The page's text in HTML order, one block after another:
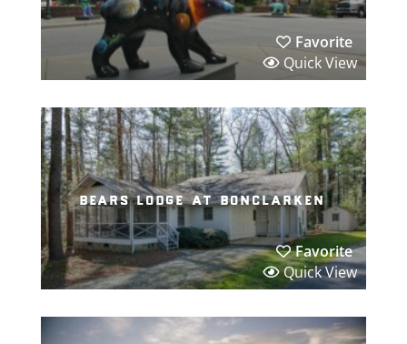
Favorite
Quick View
bears lodge at bonclarken
Favorite
Quick View